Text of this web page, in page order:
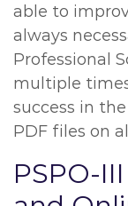
able to
always
Professional
multiple
success in
PDF files on
PSPO-